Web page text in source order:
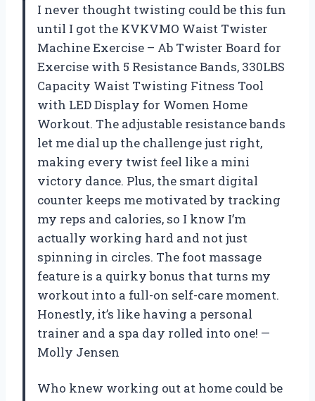
I never thought twisting could be this fun
until I got the KVKVMO Waist Twister
Machine Exercise – Ab Twister Board for
Exercise with 5 Resistance Bands, 330LBS
Capacity Waist Twisting Fitness Tool
with LED Display for Women Home
Workout. The adjustable resistance bands
let me dial up the challenge just right,
making every twist feel like a mini
victory dance. Plus, the smart digital
counter keeps me motivated by tracking
my reps and calories, so I know I’m
actually working hard and not just
spinning in circles. The foot massage
feature is a quirky bonus that turns my
workout into a full-on self-care moment.
Honestly, it’s like having a personal
trainer and a spa day rolled into one! —
Molly Jensen
Who knew working out at home could be